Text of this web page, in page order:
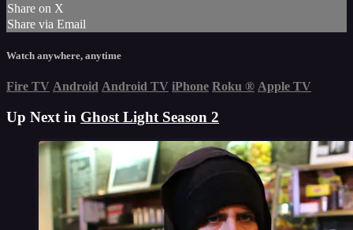
Share on X
Share via Email
Watch anywhere, anytime
Fire TV Android Android TV iPhone Roku ® Apple TV
Up Next in Ghost Light Season 2